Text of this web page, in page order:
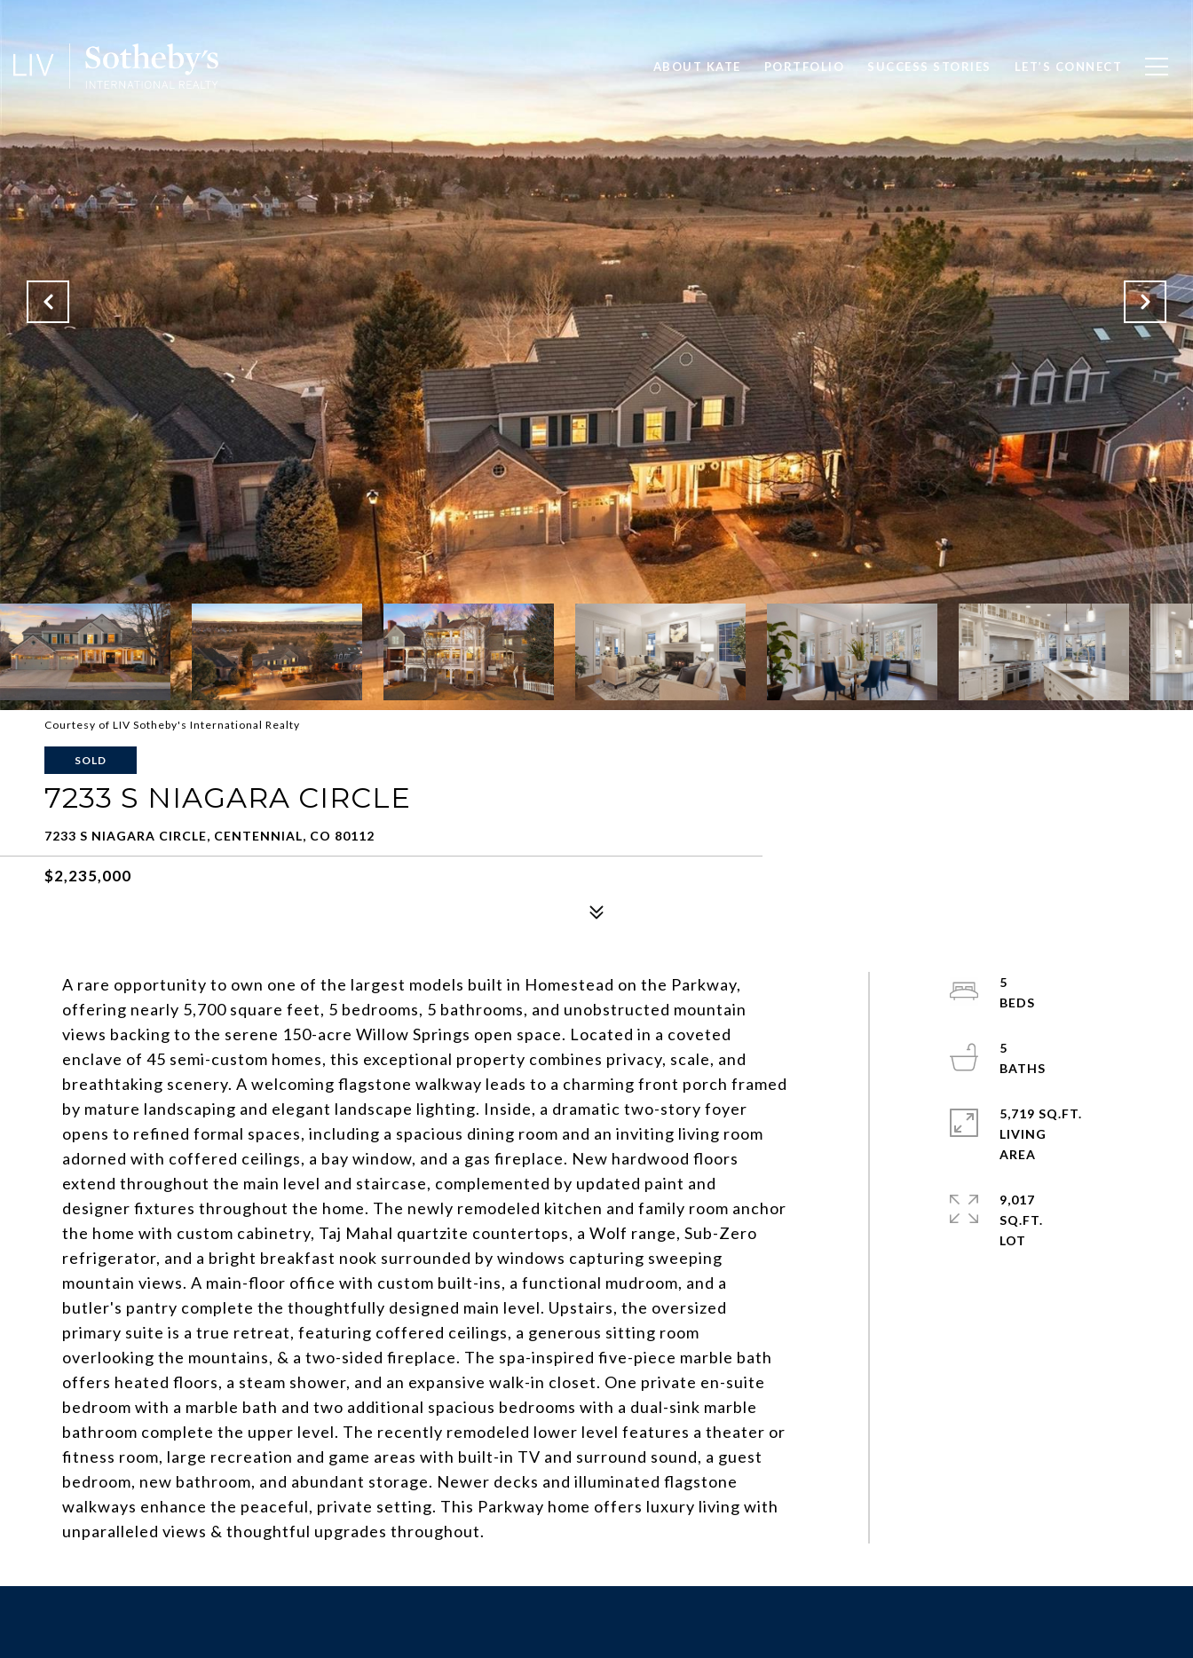
ABOUT KATE PORTFOLIO SUCCESS STORIES LET’S CONNECT
Courtesy of LIV Sotheby's International Realty
SOLD
7233 S NIAGARA CIRCLE
7233 S NIAGARA CIRCLE, CENTENNIAL, CO 80112
$2,235,000
A rare opportunity to own one of the largest models built in Homestead on the Parkway,
offering nearly 5,700 square feet, 5 bedrooms, 5 bathrooms, and unobstructed mountain
views backing to the serene 150-acre Willow Springs open space. Located in a coveted
enclave of 45 semi-custom homes, this exceptional property combines privacy, scale, and
breathtaking scenery. A welcoming flagstone walkway leads to a charming front porch framed
by mature landscaping and elegant landscape lighting. Inside, a dramatic two-story foyer
opens to refined formal spaces, including a spacious dining room and an inviting living room
adorned with coffered ceilings, a bay window, and a gas fireplace. New hardwood floors
extend throughout the main level and staircase, complemented by updated paint and
designer fixtures throughout the home. The newly remodeled kitchen and family room anchor
the home with custom cabinetry, Taj Mahal quartzite countertops, a Wolf range, Sub-Zero
refrigerator, and a bright breakfast nook surrounded by windows capturing sweeping
mountain views. A main-floor office with custom built-ins, a functional mudroom, and a
butler's pantry complete the thoughtfully designed main level. Upstairs, the oversized
primary suite is a true retreat, featuring coffered ceilings, a generous sitting room
overlooking the mountains, & a two-sided fireplace. The spa-inspired five-piece marble bath
offers heated floors, a steam shower, and an expansive walk-in closet. One private en-suite
bedroom with a marble bath and two additional spacious bedrooms with a dual-sink marble
bathroom complete the upper level. The recently remodeled lower level features a theater or
fitness room, large recreation and game areas with built-in TV and surround sound, a guest
bedroom, new bathroom, and abundant storage. Newer decks and illuminated flagstone
walkways enhance the peaceful, private setting. This Parkway home offers luxury living with
unparalleled views & thoughtful upgrades throughout.
5
5
5,719 SQ.FT.
LIVING
9,017
SQ.FT.